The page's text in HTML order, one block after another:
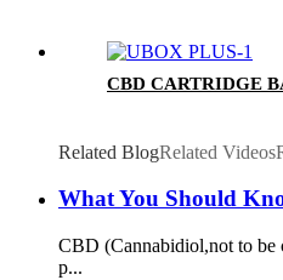
CBD CARTRIDGE
Related BlogRelated Videos
What You Should
CBD (Cannabidiol,not to be
p...